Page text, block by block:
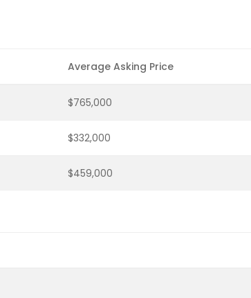
Average Asking Price
$765,000
$332,000
$459,000